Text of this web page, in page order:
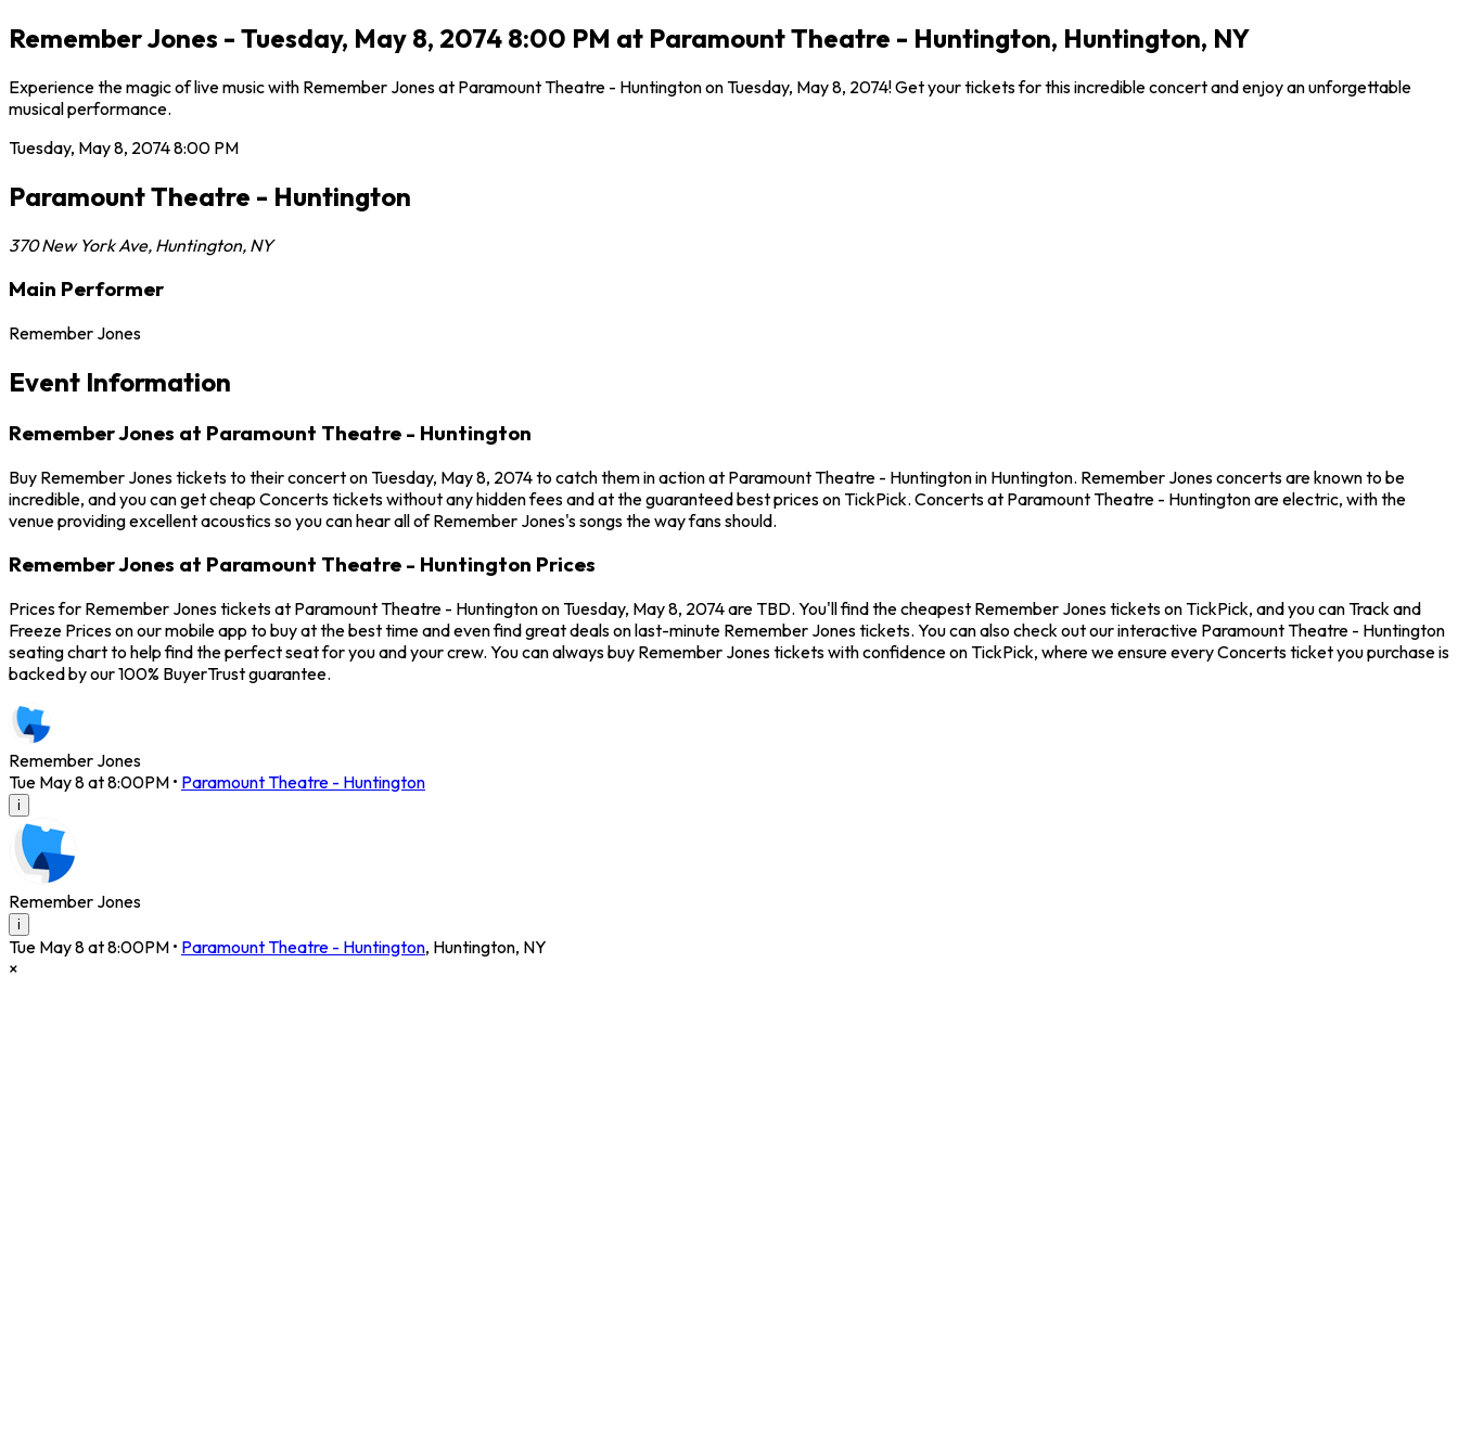
Remember Jones - Tuesday, May 8, 2074 8:00 PM at Paramount Theatre - Huntington, Huntington, NY
Experience the magic of live music with Remember Jones at Paramount Theatre - Huntington on Tuesday, May 8, 2074! Get your tickets for this incredible concert and enjoy an unforgettable
musical performance.
Tuesday, May 8, 20748:00 PM
Paramount Theatre - Huntington
370 New York Ave, Huntington, NY
Main Performer
Remember Jones
Event Information
Remember Jones at Paramount Theatre - Huntington
Buy Remember Jones tickets to their concert on Tuesday, May 8, 2074 to catch them in action at Paramount Theatre - Huntington in Huntington. Remember Jones concerts are known to be
incredible, and you can get cheap Concerts tickets without any hidden fees and at the guaranteed best prices on TickPick. Concerts at Paramount Theatre - Huntington are electric, with the
venue providing excellent acoustics so you can hear all of Remember Jones's songs the way fans should.
Remember Jones at Paramount Theatre - Huntington Prices
Prices for Remember Jones tickets at Paramount Theatre - Huntington on Tuesday, May 8, 2074 are TBD. You'll find the cheapest Remember Jones tickets on TickPick, and you can Track and
Freeze Prices on our mobile app to buy at the best time and even find great deals on last-minute Remember Jones tickets. You can also check out our interactive Paramount Theatre - Huntington
seating chart to help find the perfect seat for you and your crew. You can always buy Remember Jones tickets with confidence on TickPick, where we ensure every Concerts ticket you purchase is
backed by our 100% BuyerTrust guarantee.
Remember Jones
Tue May 8 at 8:00PM • Paramount Theatre - Huntington
i
Remember Jones
i
Tue May 8 at 8:00PM • Paramount Theatre - Huntington, Huntington, NY
×